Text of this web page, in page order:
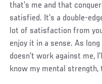
that’s me and that
satisfied. It’s a double-
lot of satisfaction from
enjoy it in a sense. As
doesn’t work against me,
know my mental strength,